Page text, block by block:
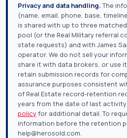
Privacy and data handling.The
(name, email, phone, base,
is shared with up to three
pool (or the Real Military referral
state requests) and with James
operator. We do not sell your
share it with data brokers, or use
retain submission records for
assurance purposes consistent
of Real Estate record-retention
years from the date of last
policyfor additional detail. To
information before the retention
help@herosold.com.